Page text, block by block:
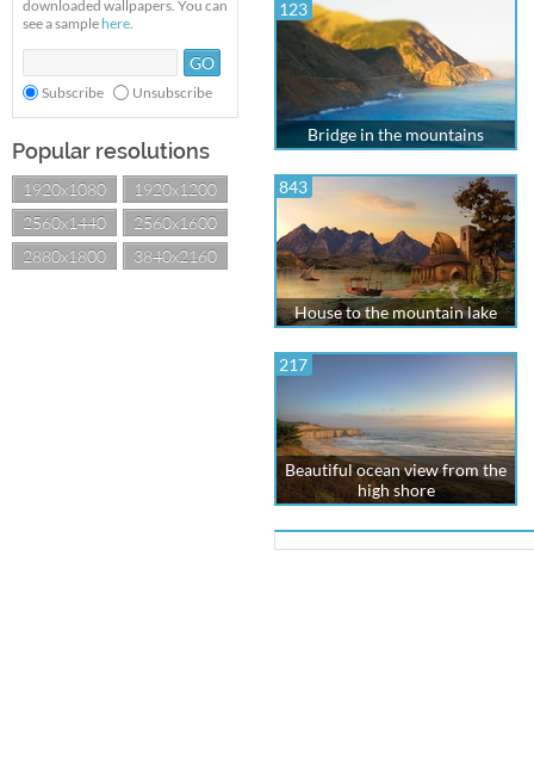
downloaded wallpapers. You can
see a sample here.
Subscribe Unsubscribe
Popular resolutions
1920x1080
1920x1200
2560x1440
2560x1600
2880x1800
3840x2160
123
Bridge in the mountains
843
House to the mountain lake
217
Beautiful ocean view from the
high shore